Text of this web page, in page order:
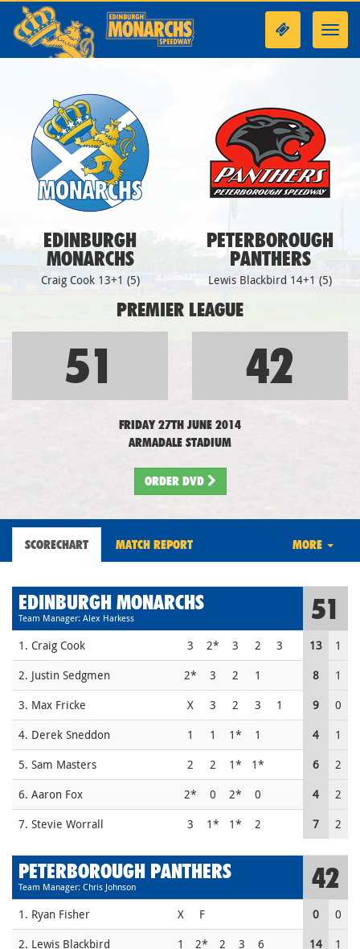
EDINBURGH
MONARCHS
Craig Cook 13+1 (5)
PETERBOROUGH
PANTHERS
Lewis Blackbird 14+1 (5)
PREMIER LEAGUE
51 42
FRIDAY 27TH JUNE 2014
ARMADALE STADIUM
ORDER DVD
MORE
SCORECHART MATCH REPORT
EDINBURGH MONARCHS
Team Manager: Alex Harkess 51
1. Craig Cook 3 2* 3 2 3 13
1
2. Justin Sedgmen
2* 3 2 1 8
1
3. Max Fricke
X 3 2 3 1 9
0
4. Derek Sneddon
1 1 1* 1 4
1
5. Sam Masters
2 2 1* 1* 6
2
6. Aaron Fox
2* 0 2* 0 4
2
7. Stevie Worrall
3 1* 1* 2 7 2
PETERBOROUGH PANTHERS
Team Manager: Chris Johnson 42
1. Ryan Fisher X F 0
0
2. Lewis Blackbird
1 2* 2 3 6 14
1